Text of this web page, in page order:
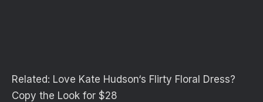
Related: Love Kate Hudson‘s Flirty Floral Dress?
Copy the Look for $28